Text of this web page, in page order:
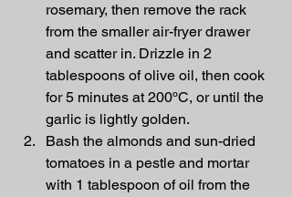
rosemary, then remove the rack
from the smaller air-fryer drawer
and scatter in. Drizzle in 2
tablespoons of olive oil, then cook
for 5 minutes at 200ºC, or until the
garlic is lightly golden.
Bash the almonds and sun-dried
tomatoes in a pestle and mortar
with 1 tablespoon of oil from the